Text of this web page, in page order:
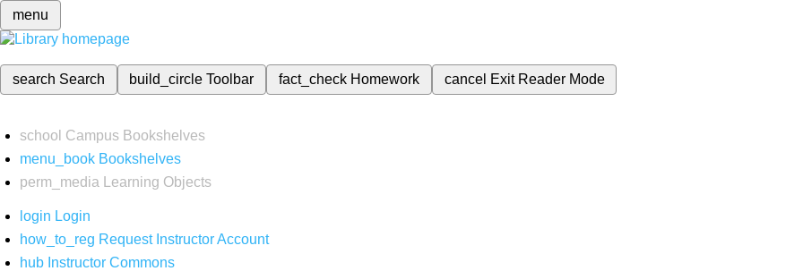
menu
search Search build_circleToolbar fact_check Homework cancel Exit Reader Mode
school Campus Bookshelves
menu_book Bookshelves
perm_media
Learning Objects
login Login
how_to_reg Request Instructor Account
hub Instructor Commons